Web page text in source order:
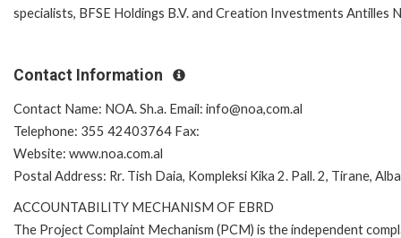
specialists, BFSE Holdings B.V. and Creation Investments Antilles
Contact Information
Contact Name: NOA. Sh.a. Email: info@noa,com.al
Telephone: 355 42403764 Fax:
Website: www.noa.com.al
Postal Address: Rr. Tish Daia, Kompleksi Kika 2. Pall. 2, Tirane,
ACCOUNTABILITY MECHANISM OF EBRD
The Project Complaint Mechanism (PCM) is the independent